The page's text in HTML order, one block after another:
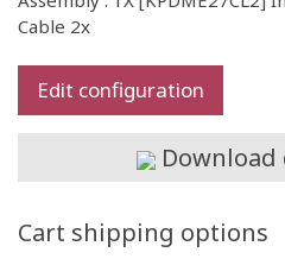
Cable 2x
Edit configuration
Download
Cart shipping options